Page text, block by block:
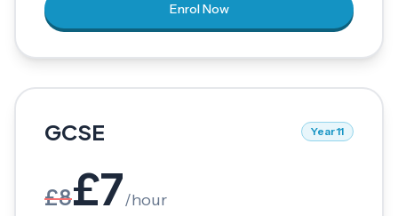
Enrol Now
GCSE Year 11
£8£7/hour